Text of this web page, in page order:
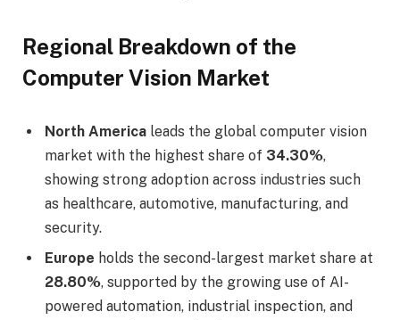
Regional Breakdown of the
Computer Vision Market
North America leads the global computer vision
market with the highest share of 34.30%,
showing strong adoption across industries such
as healthcare, automotive, manufacturing, and
security.
Europe holds the second-largest market share at
28.80%, supported by the growing use of AI-
powered automation, industrial inspection, and